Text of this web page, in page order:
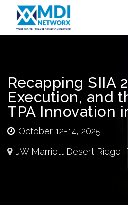
Recapping SIIA
Execution, and
TPA Innovation
October 12-14, 2025
JW Marriott Desert Ridge,